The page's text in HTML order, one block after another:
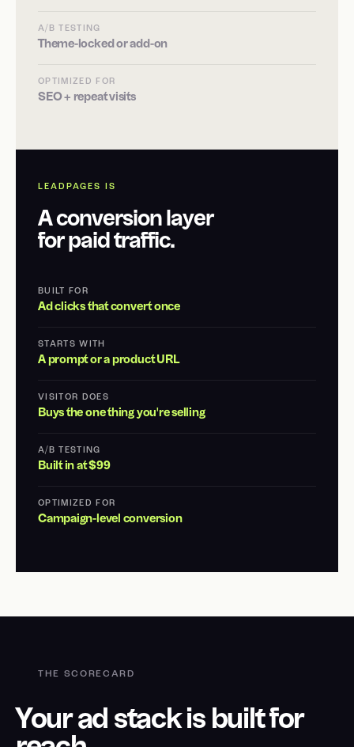
A/B TESTING
Theme-locked or add-on
OPTIMIZED FOR
SEO + repeat visits
LEADPAGES IS
A conversion layer
for paid traffic.
BUILT FOR
Ad clicks that convert once
STARTS WITH
A prompt or a product URL
VISITOR DOES
Buys the one thing you're selling
A/B TESTING
Built in at $99
OPTIMIZED FOR
Campaign-level conversion
THE SCORECARD
Your ad stack is built for